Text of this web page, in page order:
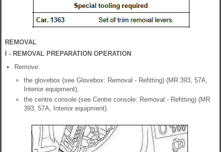
REMOVAL
I - REMOVAL PREPARATION OPERATION
Remove:
the glovebox (see Glovebox: Removal - Refitting) (MR 393, 57A,
Interior equipment),
the centre console (see Centre console: Removal - Refitting) (MR
393, 57A, Interior equipment).